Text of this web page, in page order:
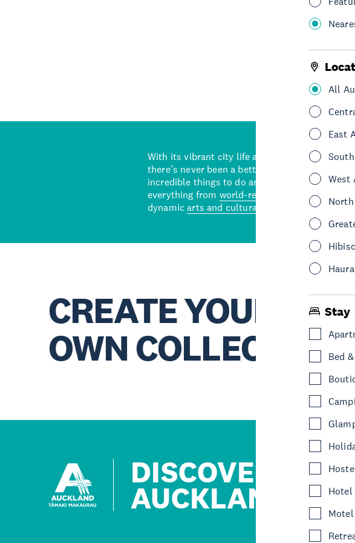
All
East
West
Stay
Bed
Hotel
Motel
With its vibrant city life and stunning natural
there’s never been a better time to explore
incredible things to do and see in Auckland.
everything from world-renowned restaurants
dynamicarts and cultural scene
CREATE YOUR
OWN COLLECTION
DISCOVER
AUCKLAND